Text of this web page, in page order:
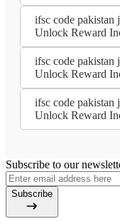
ifsc code pakistan
Unlock Reward
ifsc code pakistan
Unlock Reward
ifsc code pakistan
Unlock Reward
Subscribe to our
Subscribe